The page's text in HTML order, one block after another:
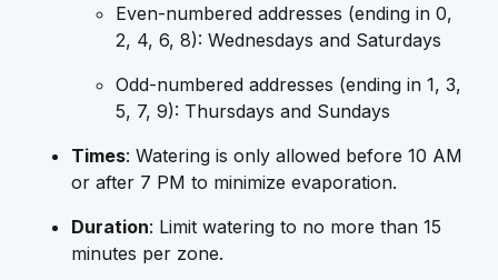
Even-numbered addresses (ending in 0,
2, 4, 6, 8): Wednesdays and Saturdays
Odd-numbered addresses (ending in 1, 3,
5, 7, 9): Thursdays and Sundays
Times: Watering is only allowed before 10 AM
or after 7 PM to minimize evaporation.
Duration: Limit watering to no more than 15
minutes per zone.